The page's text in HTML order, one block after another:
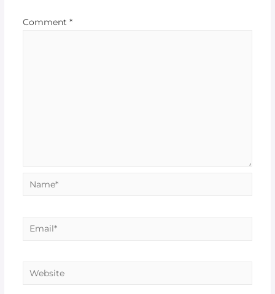
Comment *